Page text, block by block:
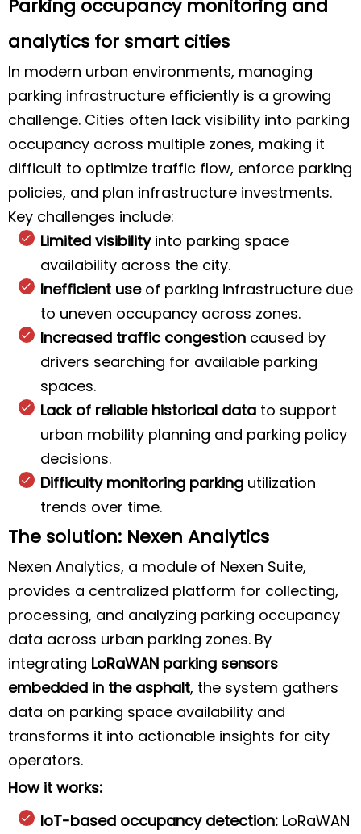
Parking occupancy monitoring and
analytics for smart cities
In modern urban environments, managing
parking infrastructure efficiently is a growing
challenge. Cities often lack visibility into parking
occupancy across multiple zones, making it
difficult to optimize traffic flow, enforce parking
policies, and plan infrastructure investments.
Key challenges include:
Limited visibilityinto parking space
availability across the city.
Inefficient useof parking infrastructure due
to uneven occupancy across zones.
Increased traffic congestion caused by
drivers searching for available parking
spaces.
Lack of reliable historical data to support
urban mobility planning and parking policy
decisions.
Difficulty monitoring parking utilization
trends over time.
The solution: Nexen Analytics
Nexen Analytics, a module of Nexen Suite,
provides a centralized platform for collecting,
processing, and analyzing parking occupancy
data across urban parking zones. By
integrating LoRaWAN parking sensors
embedded in the asphalt, the system gathers
data on parking space availability and
transforms it into actionable insights for city
operators.
How it works:
IoT-based occupancy detection: LoRaWAN